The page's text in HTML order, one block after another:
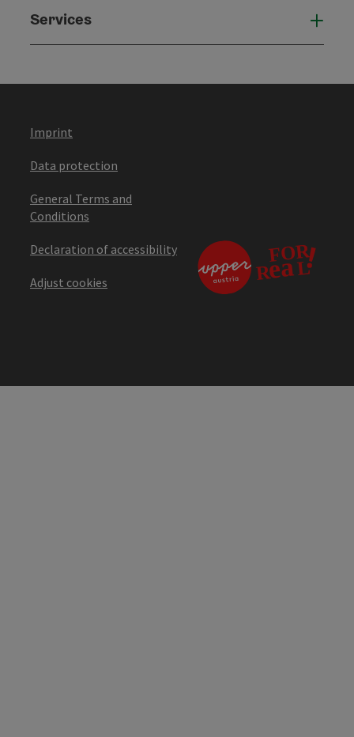
Services
Imprint
Data protection
General Terms and
Conditions
Declaration of accessibility
Adjust cookies